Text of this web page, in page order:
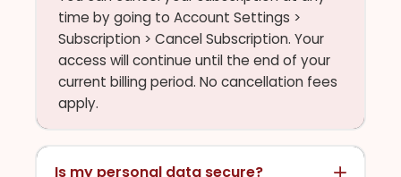
time by going to Account Settings >
Subscription > Cancel Subscription. Your
access will continue until the end of your
current billing period. No cancellation fees
apply.
Is my personal data secure?